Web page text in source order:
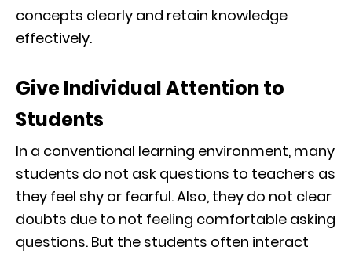
concepts clearly and retain knowledge
effectively.
Give Individual Attention to
Students
In a conventional learning environment, many
students do not ask questions to teachers as
they feel shy or fearful. Also, they do not clear
doubts due to not feeling comfortable asking
questions. But the students often interact